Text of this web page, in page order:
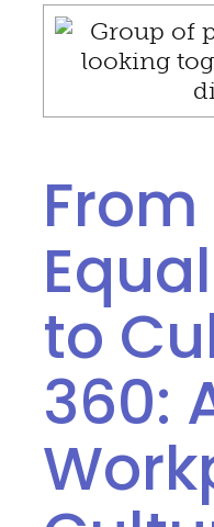
From
to
360: